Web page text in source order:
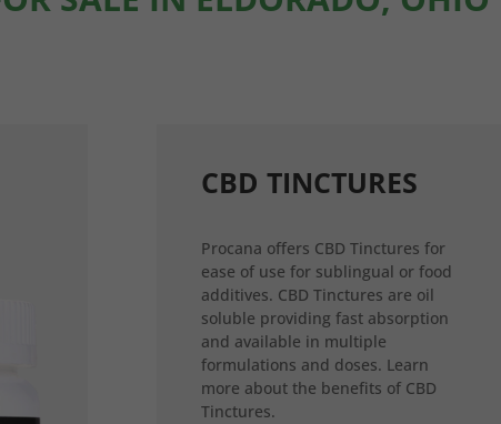
CBD TINCTURES
Procana offers CBD Tinctures for
ease of use for sublingual or food
additives. CBD Tinctures are oil
soluble providing fast absorption
and available in multiple
formulations and doses. Learn
more about the benefits of CBD
Tinctures.